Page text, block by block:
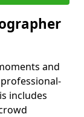
and
includes